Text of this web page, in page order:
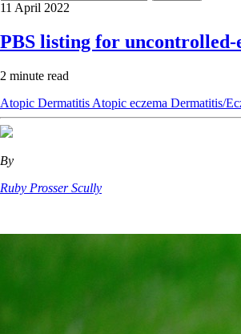
11 April 2022
PBS listing for uncontrolled-
2 minute read
Atopic Dermatitis Atopic eczema Dermatitis/
By
Ruby Prosser Scully